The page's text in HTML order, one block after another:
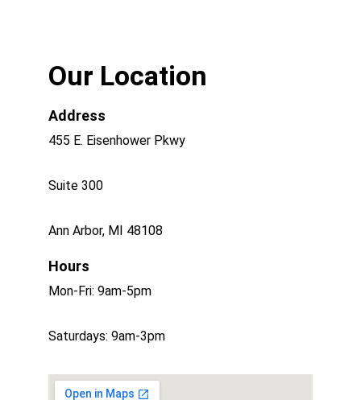
Our Location
Hours
Address
455 E. Eisenhower Pkwy
Suite 300
Ann Arbor, MI 48108
Mon-Fri: 9am-5pm
Saturdays: 9am-3pm